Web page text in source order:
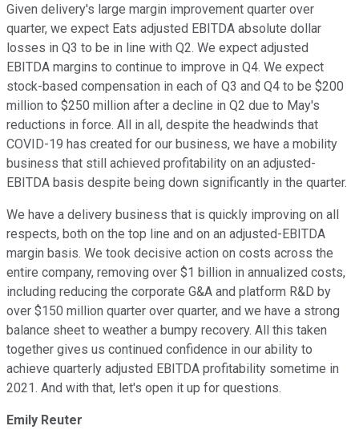
Given delivery's large margin improvement quarter over
quarter, we expect Eats adjusted EBITDA absolute dollar
losses in Q3 to be in line with Q2. We expect adjusted
EBITDA margins to continue to improve in Q4. We expect
stock-based compensation in each of Q3 and Q4 to be $200
million to $250 million after a decline in Q2 due to May's
reductions in force. All in all, despite the headwinds that
COVID-19 has created for our business, we have a mobility
business that still achieved profitability on an adjusted-
EBITDA basis despite being down significantly in the quarter.
We have a delivery business that is quickly improving on all
respects, both on the top line and on an adjusted-EBITDA
margin basis. We took decisive action on costs across the
entire company, removing over $1 billion in annualized costs,
including reducing the corporate G&A and platform R&D by
over $150 million quarter over quarter, and we have a strong
balance sheet to weather a bumpy recovery. All this taken
together gives us continued confidence in our ability to
achieve quarterly adjusted EBITDA profitability sometime in
2021. And with that, let's open it up for questions.
Emily Reuter